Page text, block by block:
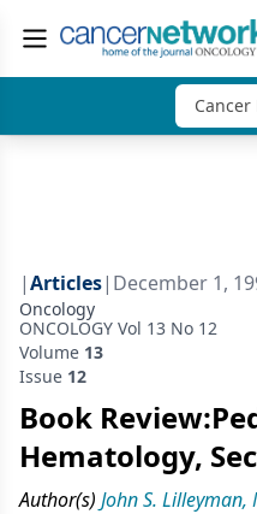
Cancer
|Articles| December 1,
Oncology
ONCOLOGY Vol 13 No 12
Volume 13
Issue 12
Book
Hematology,
Author(s) John S. Lilleyman,